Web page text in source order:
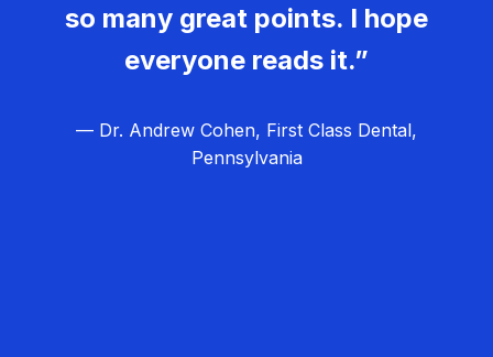
so many great points. I hope
everyone reads it.”
— Dr. Andrew Cohen, First Class Dental,
Pennsylvania